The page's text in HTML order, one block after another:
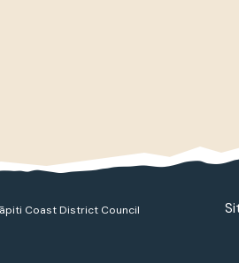
Coast District Council